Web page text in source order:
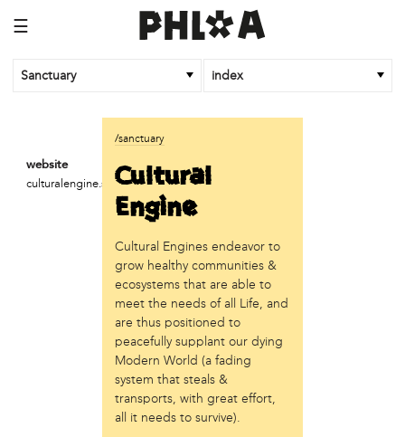
☰
Sanctuary index
Random Tea Room
Thomas Jefferson University
Attic Youth Center
Broad Street Ministry
Cultural Engine
DC Palestinian Film and Arts Festival
Historic Germantown
website
culturalengine.strikingly.com
/sanctuary
Cultural
Engine
Cultural Engines endeavor to
grow healthy communities &
ecosystems that are able to
meet the needs of all Life, and
are thus positioned to
peacefully supplant our dying
Modern World (a fading
system that steals &
transports, with great effort,
all it needs to survive).